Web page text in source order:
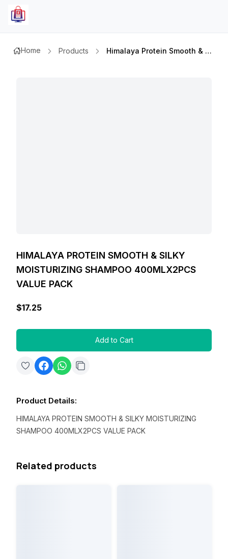
Home Products Himalaya Protein Smooth & Silky Moisturizing Shampoo 400mlx2pcs Value Pack
HIMALAYA PROTEIN SMOOTH & SILKY
MOISTURIZING SHAMPOO 400MLX2PCS
VALUE PACK
$17.25
Add to Cart
Product Details:
HIMALAYA PROTEIN SMOOTH & SILKY MOISTURIZING
SHAMPOO 400MLX2PCS VALUE PACK
Related products